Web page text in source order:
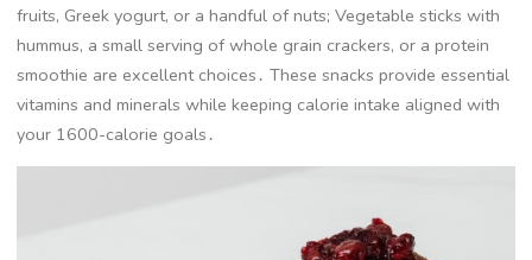
fruits, Greek yogurt, or a handful of nuts; Vegetable sticks with
hummus, a small serving of whole grain crackers, or a protein
smoothie are excellent choices․ These snacks provide essential
vitamins and minerals while keeping calorie intake aligned with
your 1600-calorie goals․